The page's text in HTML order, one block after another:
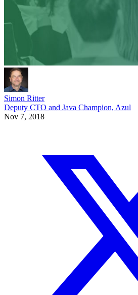
Simon Ritter
Deputy CTO and Java Champion, Azul
Nov 7, 2018